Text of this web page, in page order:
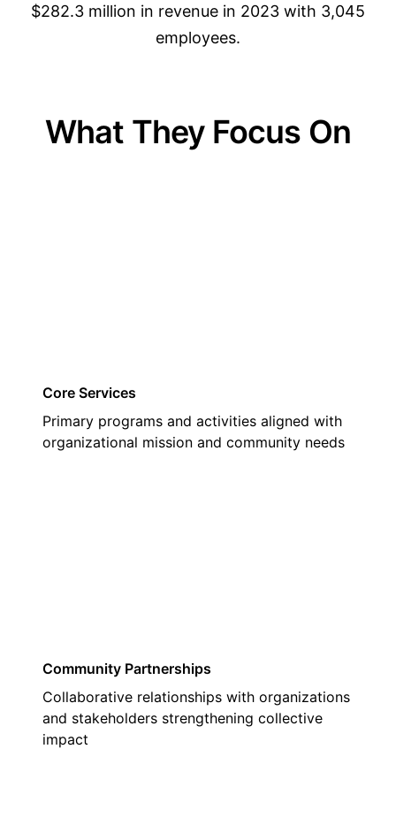
$282.3 million in revenue in 2023 with 3,045
employees.
What They Focus On
Core Services
Primary programs and activities aligned with
organizational mission and community needs
Community Partnerships
Collaborative relationships with organizations
and stakeholders strengthening collective
impact